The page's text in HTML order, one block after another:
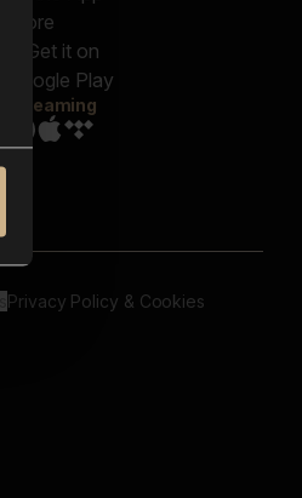
Streaming
Privacy Policy & Cookies